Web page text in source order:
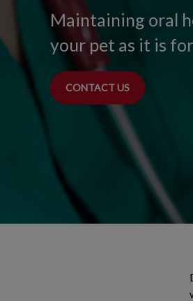
Maintaining oral
your pet as it is
CONTACT US